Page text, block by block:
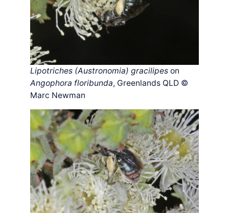
Lipotriches (Austronomia) gracilipes on
Angophora floribunda, Greenlands QLD ©
Marc Newman